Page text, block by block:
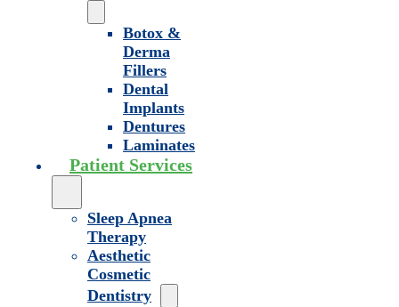
Botox &
Derma
Fillers
Dental
Implants
Dentures
Laminates
Patient Services
Sleep Apnea
Therapy
Aesthetic
Cosmetic
Dentistry